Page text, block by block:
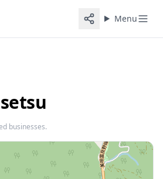
Menu
businesses.